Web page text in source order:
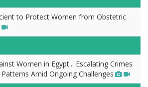
to Protect Women from Obstetric
Women in Egypt... Escalating Crimes
Amid Ongoing Challenges